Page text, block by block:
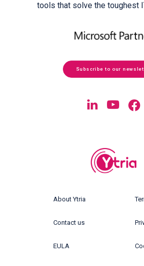
tools that solve the toughest
Subscribe to our
About Ytria
Contact us
EULA